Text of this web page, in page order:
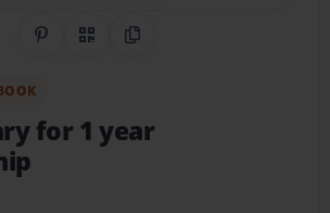
Share on Pinterest
QR CodeCopy Link
for 1 year